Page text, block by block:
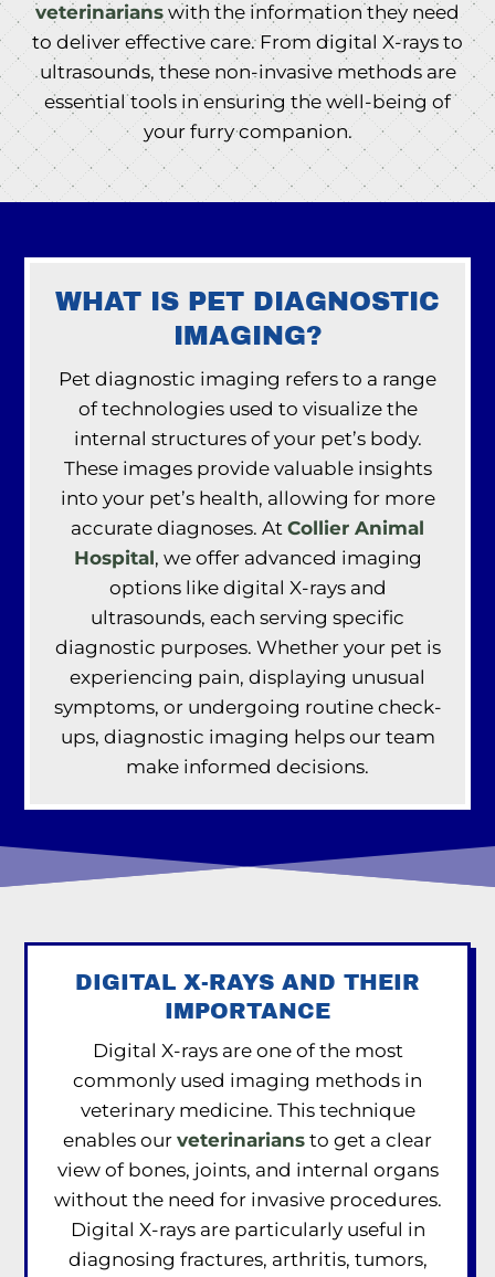
veterinarians with the information they need
to deliver effective care. From digital X-rays to
ultrasounds, these non-invasive methods are
essential tools in ensuring the well-being of
your furry companion.
WHAT IS PET DIAGNOSTIC
IMAGING?
Pet diagnostic imaging refers to a range
of technologies used to visualize the
internal structures of your pet’s body.
These images provide valuable insights
into your pet’s health, allowing for more
accurate diagnoses. At Collier Animal
Hospital, we offer advanced imaging
options like digital X-rays and
ultrasounds, each serving specific
diagnostic purposes. Whether your pet is
experiencing pain, displaying unusual
symptoms, or undergoing routine check-
ups, diagnostic imaging helps our team
make informed decisions.
DIGITAL X-RAYS AND THEIR
IMPORTANCE
Digital X-rays are one of the most
commonly used imaging methods in
veterinary medicine. This technique
enables our veterinarians to get a clear
view of bones, joints, and internal organs
without the need for invasive procedures.
Digital X-rays are particularly useful in
diagnosing fractures, arthritis, tumors,